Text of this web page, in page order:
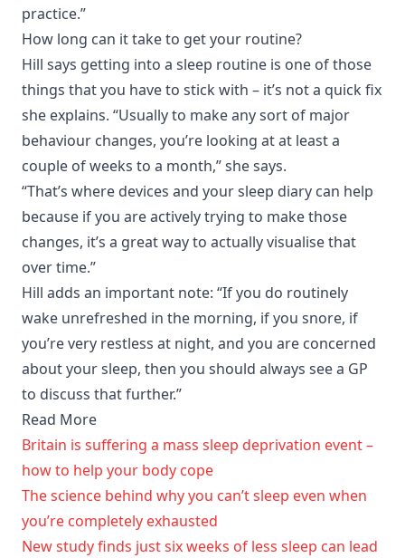
practice.”
How long can it take to get your routine?
Hill says getting into a sleep routine is one of those
things that you have to stick with – it’s not a quick fix
she explains. “Usually to make any sort of major
behaviour changes, you’re looking at at least a
couple of weeks to a month,” she says.
“That’s where devices and your sleep diary can help
because if you are actively trying to make those
changes, it’s a great way to actually visualise that
over time.”
Hill adds an important note: “If you do routinely
wake unrefreshed in the morning, if you snore, if
you’re very restless at night, and you are concerned
about your sleep, then you should always see a GP
to discuss that further.”
Read More
Britain is suffering a mass sleep deprivation event –
how to help your body cope
The science behind why you can’t sleep even when
you’re completely exhausted
New study finds just six weeks of less sleep can lead